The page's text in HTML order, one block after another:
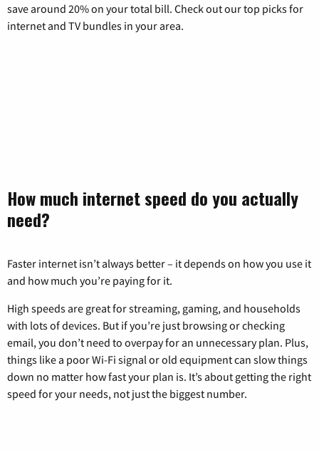
save around 20% on your total bill. Check out our top picks for
internet and TV bundles in your area.
How much internet speed do you actually
need?
Faster internet isn’t always better – it depends on how you use it
and how much you’re paying for it.
High speeds are great for streaming, gaming, and households
with lots of devices. But if you’re just browsing or checking
email, you don’t need to overpay for an unnecessary plan. Plus,
things like a poor Wi-Fi signal or old equipment can slow things
down no matter how fast your plan is. It’s about getting the right
speed for your needs, not just the biggest number.